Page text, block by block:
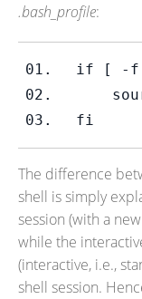
.bash_profile:
if
[ -f
fi
The difference
shell is simply
session (with a
while the
(interactive, i.e.,
shell session.